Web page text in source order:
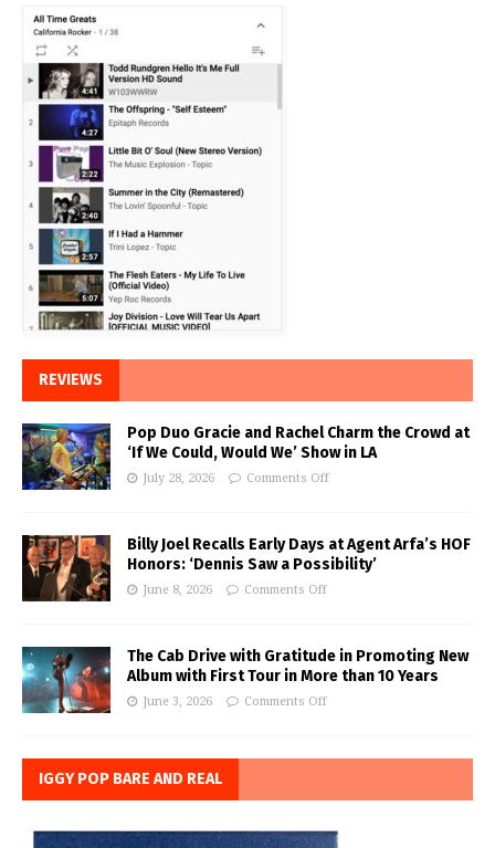
REVIEWS
Pop Duo Gracie and Rachel Charm the Crowd at
‘If We Could, Would We’ Show in LA
July 28, 2026 Comments Off
Billy Joel Recalls Early Days at Agent Arfa’s HOF
Honors: ‘Dennis Saw a Possibility’
June 8, 2026 Comments Off
The Cab Drive with Gratitude in Promoting New
Album with First Tour in More than 10 Years
June 3, 2026 Comments Off
IGGY POP BARE AND REAL